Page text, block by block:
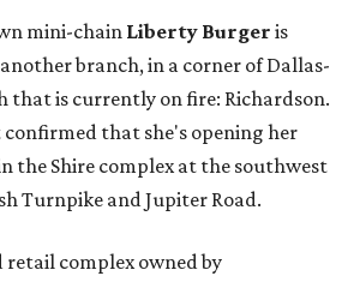
mini-chainLiberty Burger is
branch, in a corner of Dallas-
that is currently on fire: Richardson.
that she's opening her
the Shire complex at the southwest
Turnpike and Jupiter Road.
complex owned by